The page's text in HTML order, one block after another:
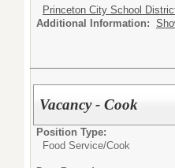
Princeton City School
Additional Information:
Vacancy - Cook
Position Type:
Food Service/Cook